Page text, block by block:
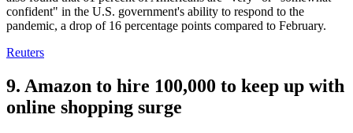
confident" in the U.S. government's ability to respond to the
pandemic, a drop of 16 percentage points compared to February.
Reuters
9. Amazon to hire 100,000 to keep up with
online shopping surge